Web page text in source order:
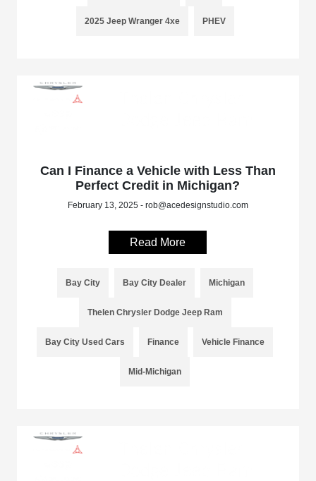
2025 Jeep Wranger 4xe PHEV
Can I Finance a Vehicle with Less Than
Perfect Credit in Michigan?
February 13, 2025 - rob@acedesignstudio.com
Read More
Bay City Bay City Dealer Michigan
Thelen Chrysler Dodge Jeep Ram
Bay City Used Cars Finance Vehicle Finance
Mid-Michigan